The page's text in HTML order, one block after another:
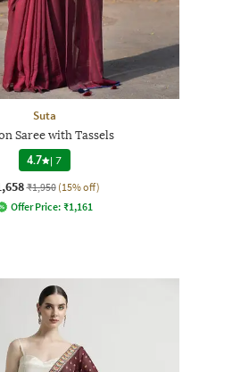
Suta
Saree with Tassels
4.7 |7
₹1,950 (15% off)
Offer Price: ₹1,161